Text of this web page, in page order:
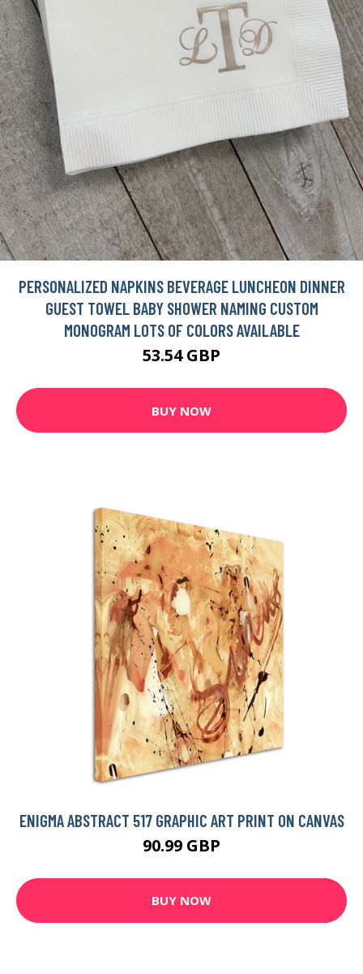
PERSONALIZED NAPKINS BEVERAGE LUNCHEON DINNER
GUEST TOWEL BABY SHOWER NAMING CUSTOM
MONOGRAM LOTS OF COLORS AVAILABLE
53.54 GBP
BUY NOW
ENIGMA ABSTRACT 517 GRAPHIC ART PRINT ON CANVAS
90.99 GBP
BUY NOW